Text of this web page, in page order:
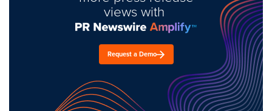
views with
Request a Demo